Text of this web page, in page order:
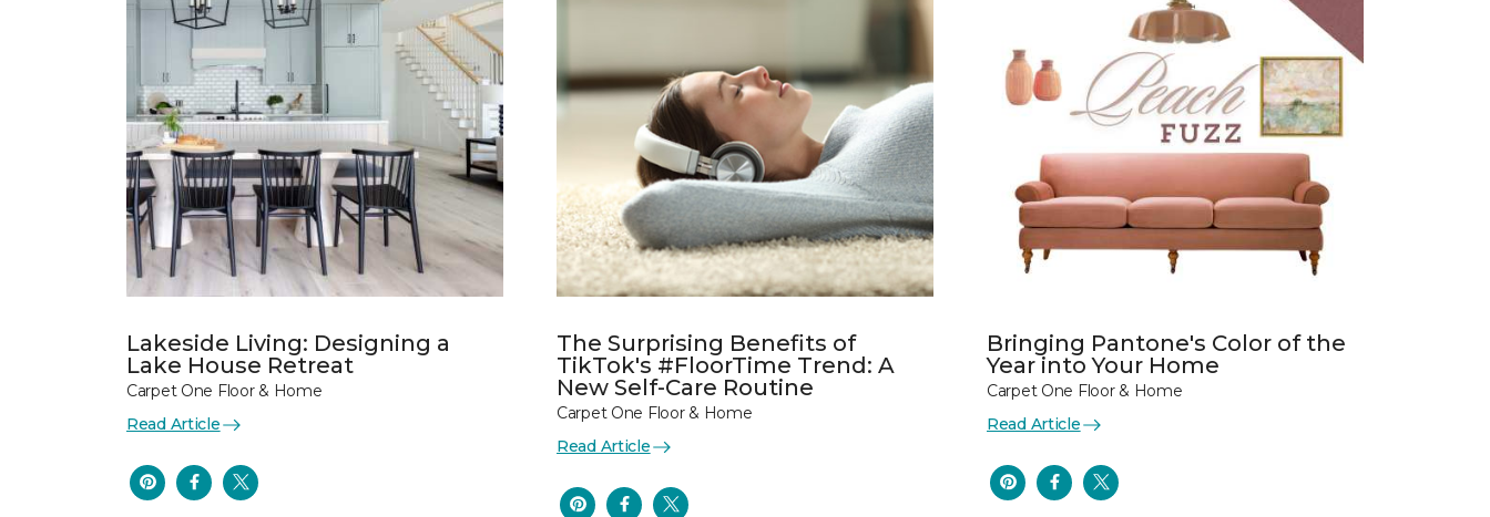
Lakeside Living: Designing a
Lake House Retreat
Carpet One Floor & Home
Read Article
The Surprising Benefits of
TikTok's #FloorTime Trend: A
New Self-Care Routine
Carpet One Floor & Home
Read Article
Bringing Pantone's Color of the
Year into Your Home
Carpet One Floor & Home
Read Article